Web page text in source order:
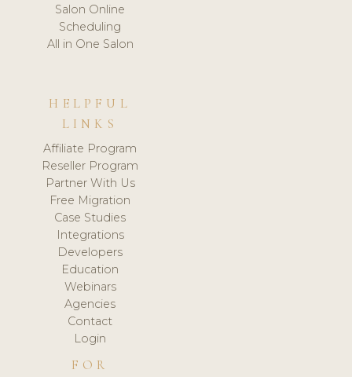
Salon Online
Scheduling
All in One Salon
HELPFUL
LINKS
Affiliate Program
Reseller Program
Partner With Us
Free Migration
Case Studies
Integrations
Developers
Education
Webinars
Agencies
Contact
Login
FOR